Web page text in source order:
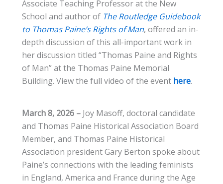
Associate Teaching Professor at the New
School and author of The Routledge Guidebook
to Thomas Paine’s Rights of Man, offered an in-
depth discussion of this all-important work in
her discussion titled “Thomas Paine and Rights
of Man” at the Thomas Paine Memorial
Building. View the full video of the event here.
March 8, 2026 – Joy Masoff, doctoral candidate
and Thomas Paine Historical Association Board
Member, and Thomas Paine Historical
Association president Gary Berton spoke about
Paine’s connections with the leading feminists
in England, America and France during the Age